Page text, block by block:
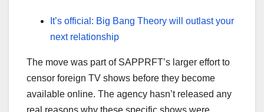
It’s official: Big Bang Theory will outlast your
next relationship
The move was part of SAPPRFT’s larger effort to
censor foreign TV shows before they become
available online. The agency hasn’t released any